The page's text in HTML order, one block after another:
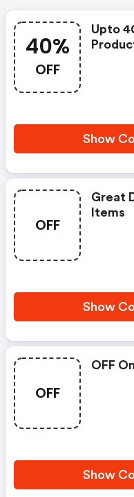
40%
OFF
Upto
Show
OFF
Great
Items
Show
OFF
OFF
Show